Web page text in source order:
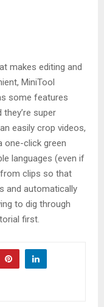
makes editing and
MiniTool
some features
super
easily crop videos,
one-click green
languages (even if
from clips so that
and automatically
to dig through
first.